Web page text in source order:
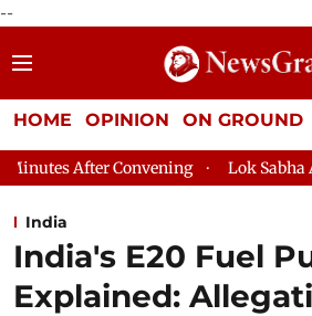
--
HOME OPINION ON GROUND
Lok Sabha Adjourned Till August
India
India's E20 Fuel
Explained: